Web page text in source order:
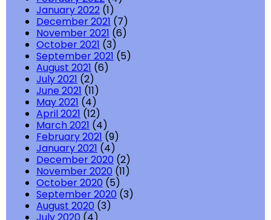
January 2022 (1)
December 2021 (7)
November 2021 (6)
October 2021 (3)
September 2021 (5)
August 2021 (6)
July 2021 (2)
June 2021 (11)
May 2021 (4)
April 2021 (12)
March 2021 (4)
February 2021 (9)
January 2021 (4)
December 2020 (2)
November 2020 (11)
October 2020 (5)
September 2020 (3)
August 2020 (3)